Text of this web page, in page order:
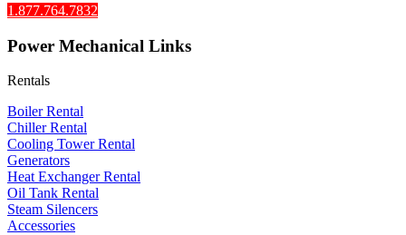
1.877.764.7832
Power Mechanical Links
Rentals
Boiler Rental
Chiller Rental
Cooling Tower Rental
​Generators
Heat Exchanger Rental
Oil Tank Rental
Steam Silencers
Accessories